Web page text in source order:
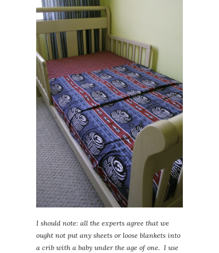
I should note: all the experts agree that we
ought not put any sheets or loose blankets into
a crib with a baby under the age of one. I use